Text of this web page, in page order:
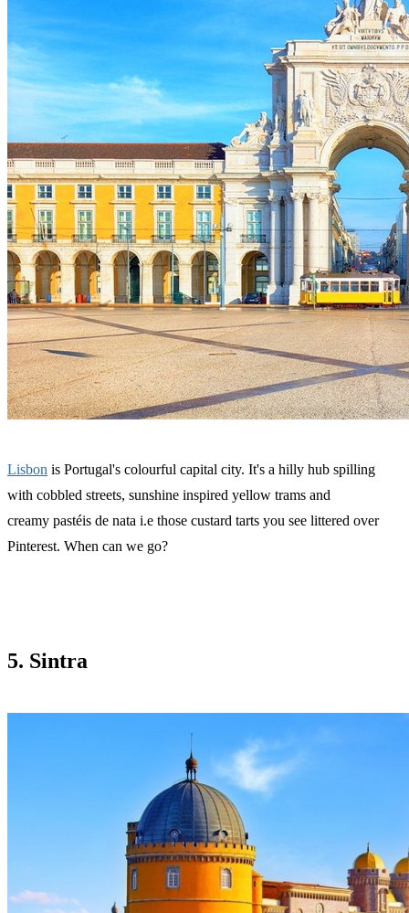
Lisbon is Portugal's colourful capital city. It's a hilly hub spilling
with cobbled streets, sunshine inspired yellow trams and
creamy pastéis de nata i.e those custard tarts you see littered over
Pinterest. When can we go?
5. Sintra